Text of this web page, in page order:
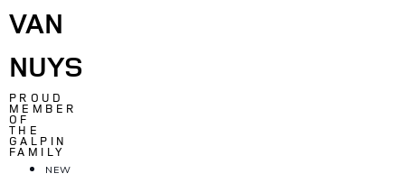
VAN
NUYS
PROUD
MEMBER
OF
THE
GALPIN
FAMILY
NEW